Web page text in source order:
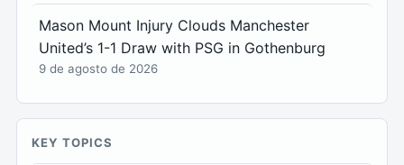
Mason Mount Injury Clouds Manchester
United’s 1-1 Draw with PSG in Gothenburg
9 de agosto de 2026
KEY TOPICS